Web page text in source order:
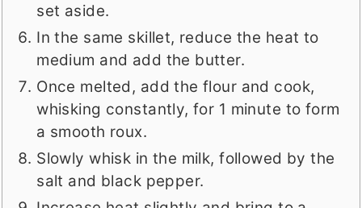
set aside.
In the same skillet, reduce the heat to
medium and add the butter.
Once melted, add the flour and cook,
whisking constantly, for 1 minute to form
a smooth roux.
Slowly whisk in the milk, followed by the
salt and black pepper.